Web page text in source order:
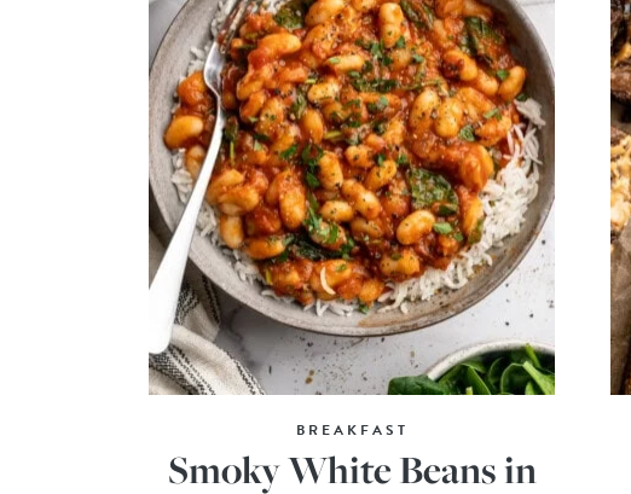
BREAKFAST
Smoky White Beans in